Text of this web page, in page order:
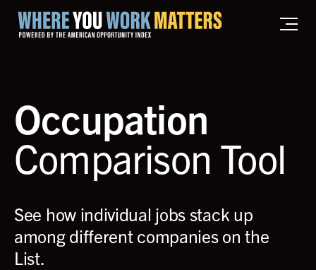
Home where you work matters
Occupation
Comparison Tool
See how individual jobs stack up
among different companies on the
List.